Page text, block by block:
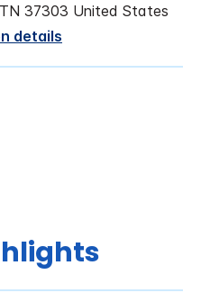
37303 United States
details